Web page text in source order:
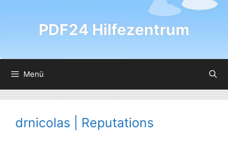
PDF24 Hilfezentrum
Menü
drnicolas | Reputations